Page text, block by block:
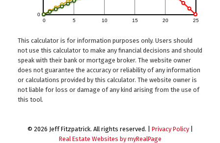
This calculator is for information purposes only. Users should
not use this calculator to make any financial decisions and should
speak with their bank or mortgage broker. The website owner
does not guarantee the accuracy or reliability of any information
or calculations provided by this calculator. The website owner is
not liable for loss or damage of any kind arising from the use of
this tool.
© 2026 Jeff Fitzpatrick. All rights reserved. | Privacy Policy|
Real Estate Websites by myRealPage